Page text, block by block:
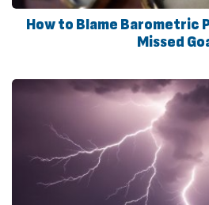
How to Blame Barometric
Missed